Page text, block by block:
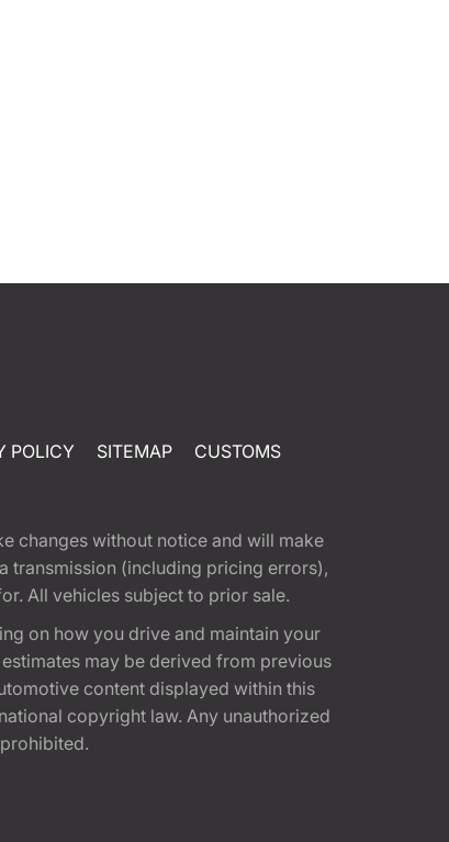
POLICY SITEMAP CUSTOMS
changes without notice and will make
transmission (including pricing errors),
All vehicles subject to prior sale.
on how you drive and maintain your
may be derived from previous
content displayed within this
copyright law. Any unauthorized